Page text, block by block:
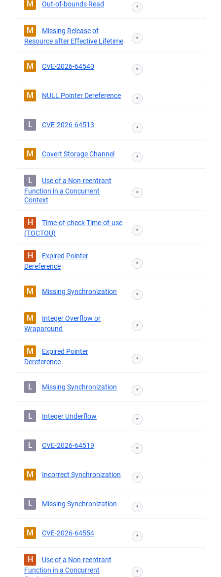
M Out-of-bounds Read *
M
Missing Release of
Resource after Effective Lifetime
*
M CVE-2026-64540 *
M NULL Pointer Dereference *
L CVE-2026-64513 *
M Covert Storage Channel *
L
Use of a Non-reentrant
Function in a Concurrent
Context
*
H
Time-of-check Time-of-use
(TOCTOU)
*
H
Expired Pointer
Dereference
*
M Missing Synchronization *
M
Integer Overflow or
Wraparound
*
M
Expired Pointer
Dereference
*
L Missing Synchronization *
L Integer Underflow *
L CVE-2026-64519 *
M Incorrect Synchronization *
L Missing Synchronization *
M CVE-2026-64554 *
H
Use of a Non-reentrant
Function in a Concurrent
*